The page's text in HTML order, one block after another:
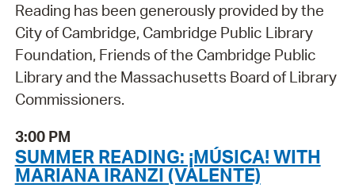
Reading has been generously provided by the
City of Cambridge, Cambridge Public Library
Foundation, Friends of the Cambridge Public
Library and the Massachusetts Board of Library
Commissioners.
3:00 PM
SUMMER READING: ¡MÚSICA! WITH
MARIANA IRANZI (VALENTE)